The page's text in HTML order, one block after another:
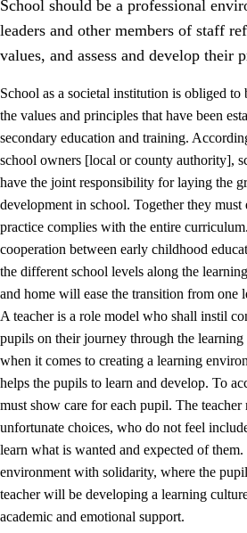
3. Principles for the school's
3.1 An inclusive learning
3.2 Teaching and differentiated
Cooperation between home
3.4
On-the-job training in a training
working life
School should be a professional
leaders and other members of staff
values, and assess and develop their
School as a societal institution is obliged to
the values and principles that have been
secondary education and training.
school owners [local or county authority],
have the joint responsibility for laying the
development in school. Together they must
practice complies with the entire
cooperation between early childhood
the different school levels along the
and home will ease the transition from one
A teacher is a role model who shall instil
pupils on their journey through the learning
when it comes to creating a learning
helps the pupils to learn and develop. To
must show care for each pupil. The
unfortunate choices, who do not feel
learn what is wanted and expected of
environment with solidarity, where the
teacher will be developing a learning
academic and emotional support.